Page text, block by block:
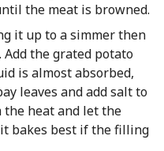
the meat is browned.
it up to a simmer then
Add the grated potato
is almost absorbed,
leaves and add salt to
the heat and let the
bakes best if the filling